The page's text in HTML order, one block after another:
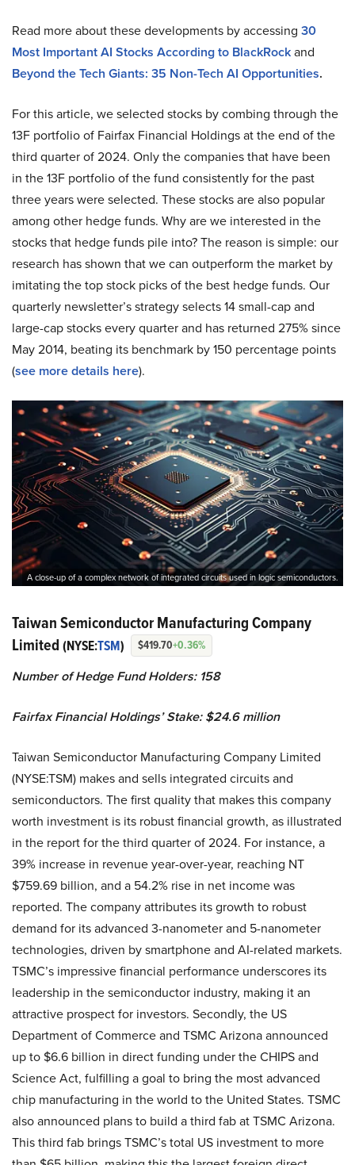
Read more about these developments by accessing 30
Most Important AI Stocks According to BlackRockand
Beyond the Tech Giants: 35 Non-Tech AI Opportunities.
For this article, we selected stocks by combing through the
13F portfolio of Fairfax Financial Holdings at the end of the
third quarter of 2024. Only the companies that have been
in the 13F portfolio of the fund consistently for the past
three years were selected. These stocks are also popular
among other hedge funds. Why are we interested in the
stocks that hedge funds pile into? The reason is simple: our
research has shown that we can outperform the market by
imitating the top stock picks of the best hedge funds. Our
quarterly newsletter’s strategy selects 14 small-cap and
large-cap stocks every quarter and has returned 275% since
May 2014, beating its benchmark by 150 percentage points
(see more details here).
A close-up of a complex network of integrated circuits used in logic semiconductors.
Taiwan Semiconductor Manufacturing Company
Limited (NYSE:TSM) $419.70+0.36%
Number of Hedge Fund Holders: 158
Fairfax Financial Holdings’ Stake: $24.6 million
Taiwan Semiconductor Manufacturing Company Limited
(NYSE:TSM) makes and sells integrated circuits and
semiconductors. The first quality that makes this company
worth investment is its robust financial growth, as illustrated
in the report for the third quarter of 2024. For instance, a
39% increase in revenue year-over-year, reaching NT
$759.69 billion, and a 54.2% rise in net income was
reported. The company attributes its growth to robust
demand for its advanced 3-nanometer and 5-nanometer
technologies, driven by smartphone and AI-related markets.
TSMC’s impressive financial performance underscores its
leadership in the semiconductor industry, making it an
attractive prospect for investors. Secondly, the US
Department of Commerce and TSMC Arizona announced
up to $6.6 billion in direct funding under the CHIPS and
Science Act, fulfilling a goal to bring the most advanced
chip manufacturing in the world to the United States. TSMC
also announced plans to build a third fab at TSMC Arizona.
This third fab brings TSMC’s total US investment to more